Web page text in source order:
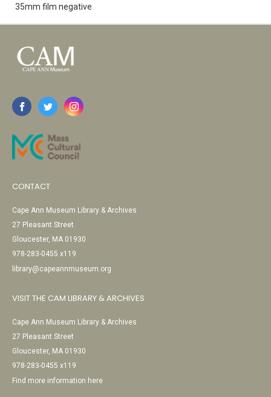
35mm film negative
CONTACT
Cape Ann Museum Library & Archives
27 Pleasant Street
Gloucester, MA 01930
978-283-0455 x119
library@capeannmuseum.org
VISIT THE CAM LIBRARY & ARCHIVES
Cape Ann Museum Library & Archives
27 Pleasant Street
Gloucester, MA 01930
978-283-0455 x119
Find more information here